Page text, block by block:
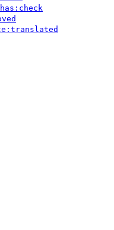
has:check